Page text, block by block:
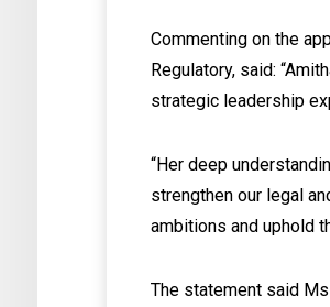
Commenting on the
Regulatory, said:
strategic leadership
“Her deep
strengthen our legal
ambitions and uphold
The statement said